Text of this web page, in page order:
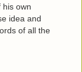
his own
idea and
of all the